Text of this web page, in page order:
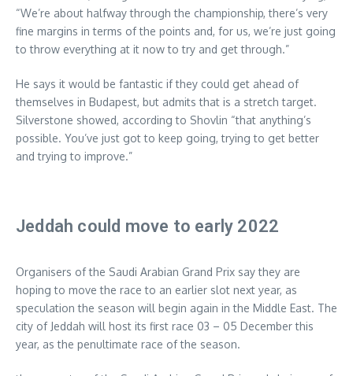
“We’re about halfway through the championship, there’s very
fine margins in terms of the points and, for us, we’re just going
to throw everything at it now to try and get through.”
He says it would be fantastic if they could get ahead of
themselves in Budapest, but admits that is a stretch target.
Silverstone showed, according to Shovlin “that anything’s
possible. You’ve just got to keep going, trying to get better
and trying to improve.”
Jeddah could move to early 2022
Organisers of the Saudi Arabian Grand Prix say they are
hoping to move the race to an earlier slot next year, as
speculation the season will begin again in the Middle East. The
city of Jeddah will host its first race 03 – 05 December this
year, as the penultimate race of the season.